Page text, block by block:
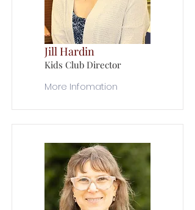
Jill Hardin
Kids Club Director
More Infomation